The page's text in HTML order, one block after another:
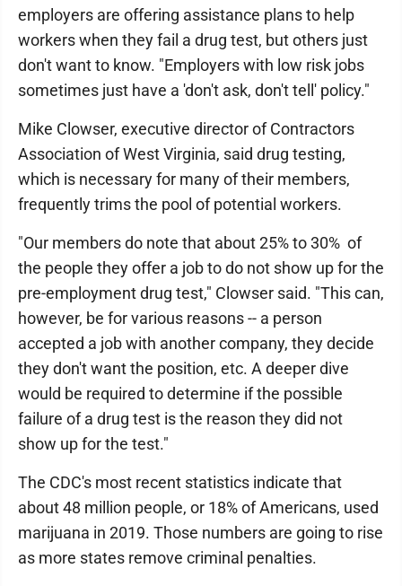
employers are offering assistance plans to help
workers when they fail a drug test, but others just
don't want to know. "Employers with low risk jobs
sometimes just have a 'don't ask, don't tell' policy."
Mike Clowser, executive director of Contractors
Association of West Virginia, said drug testing,
which is necessary for many of their members,
frequently trims the pool of potential workers.
"Our members do note that about 25% to 30% of
the people they offer a job to do not show up for the
pre-employment drug test," Clowser said. "This can,
however, be for various reasons -- a person
accepted a job with another company, they decide
they don't want the position, etc. A deeper dive
would be required to determine if the possible
failure of a drug test is the reason they did not
show up for the test."
The CDC's most recent statistics indicate that
about 48 million people, or 18% of Americans, used
marijuana in 2019. Those numbers are going to rise
as more states remove criminal penalties.